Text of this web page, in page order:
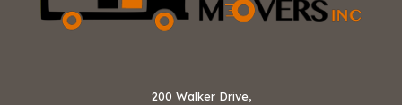
200 Walker Drive,